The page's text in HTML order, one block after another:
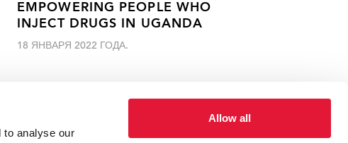
to analyse our
Allow all
EMPOWERING PEOPLE WHO
INJECT DRUGS IN UGANDA
18 ЯНВАРЯ 2022 ГОДА.